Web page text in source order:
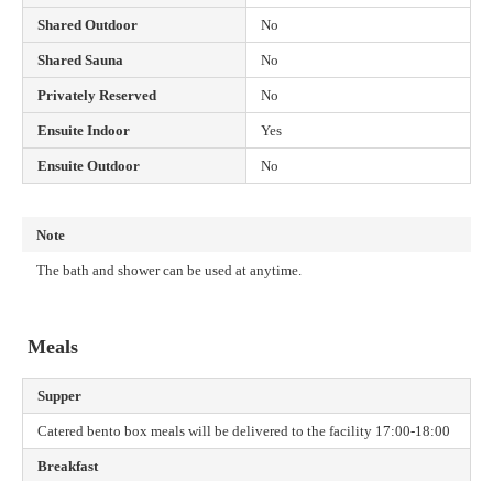
Shared Outdoor No
Shared Sauna No
Privately Reserved No
Ensuite Indoor Yes
Ensuite Outdoor No
Note
The bath and shower can be used at anytime.
Meals
Supper
Catered bento box meals will be delivered to the facility 17:00-18:00
Breakfast